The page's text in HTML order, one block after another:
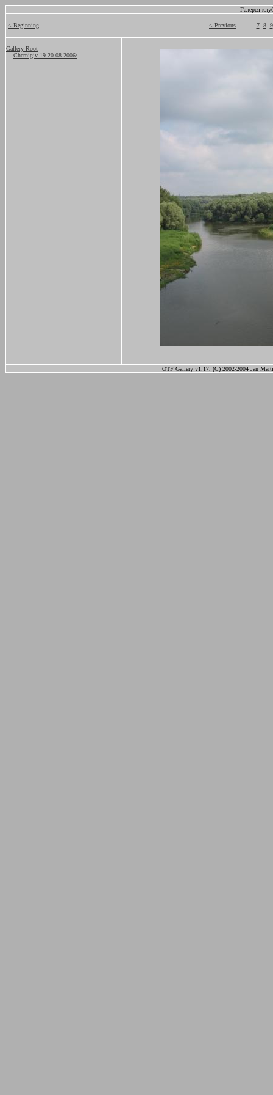
Галерея
< Beginning < Previous 7 8 9
Gallery Root
Chernigiv-19-20.08.2006/
OTF Gallery v1.17, (C) 2002-2004 Jan